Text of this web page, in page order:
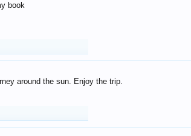
book
around the sun. Enjoy the trip.